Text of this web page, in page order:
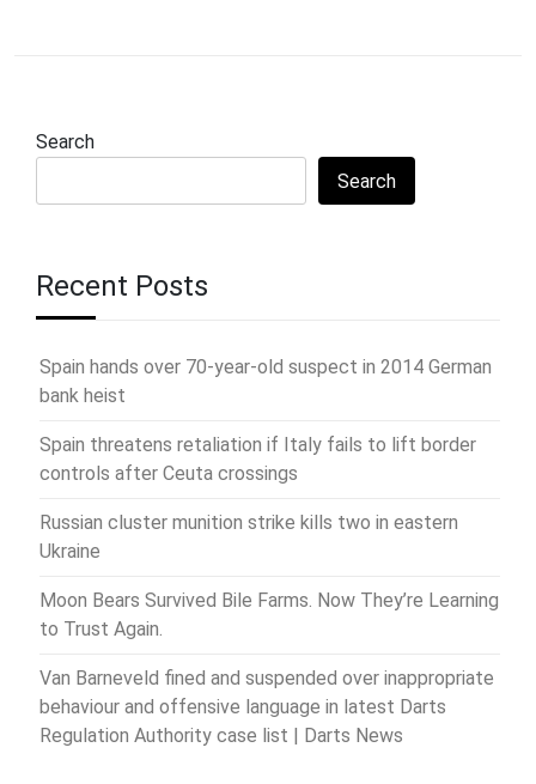
Search
Search
Recent Posts
Spain hands over 70-year-old suspect in 2014 German
bank heist
Spain threatens retaliation if Italy fails to lift border
controls after Ceuta crossings
Russian cluster munition strike kills two in eastern
Ukraine
Moon Bears Survived Bile Farms. Now They’re Learning
to Trust Again.
Van Barneveld fined and suspended over inappropriate
behaviour and offensive language in latest Darts
Regulation Authority case list | Darts News